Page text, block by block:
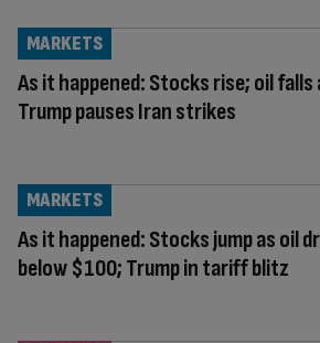
As it happened: Stocks rise; oil
Trump pauses Iran strikes
MARKETS
As it happened: Stocks jump as oil
below $100; Trump in tariff blitz
MARKETS